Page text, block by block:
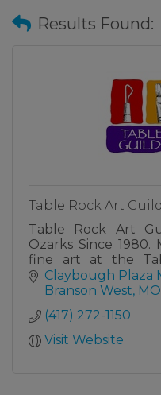
Results Found:
Table Rock Art
Table Rock Art
Ozarks Since 1980.
fine art at the
Claybough Plaza
Claybough Plaza
Branson West MO
(417) 272-1150
Visit Website